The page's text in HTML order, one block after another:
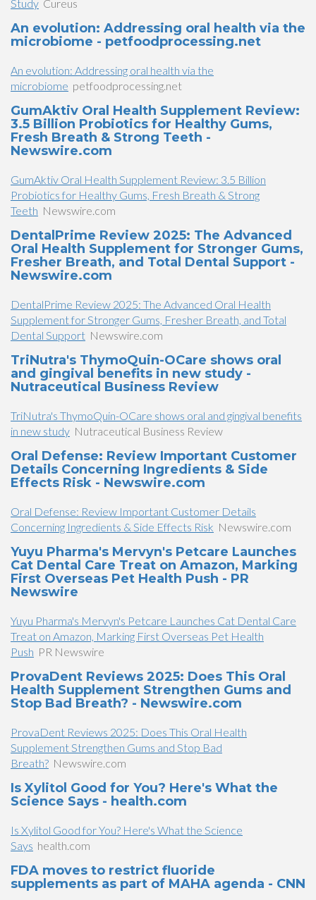
Study Cureus
An evolution: Addressing oral health via the
microbiome - petfoodprocessing.net
An evolution: Addressing oral health via the
microbiome petfoodprocessing.net
GumAktiv Oral Health Supplement Review:
3.5 Billion Probiotics for Healthy Gums,
Fresh Breath & Strong Teeth -
Newswire.com
GumAktiv Oral Health Supplement Review: 3.5 Billion
Probiotics for Healthy Gums, Fresh Breath & Strong
Teeth Newswire.com
DentalPrime Review 2025: The Advanced
Oral Health Supplement for Stronger Gums,
Fresher Breath, and Total Dental Support -
Newswire.com
DentalPrime Review 2025: The Advanced Oral Health
Supplement for Stronger Gums, Fresher Breath, and Total
Dental Support Newswire.com
TriNutra's ThymoQuin-OCare shows oral
and gingival benefits in new study -
Nutraceutical Business Review
TriNutra's ThymoQuin-OCare shows oral and gingival benefits
in new study Nutraceutical Business Review
Oral Defense: Review Important Customer
Details Concerning Ingredients & Side
Effects Risk - Newswire.com
Oral Defense: Review Important Customer Details
Concerning Ingredients & Side Effects Risk Newswire.com
Yuyu Pharma's Mervyn's Petcare Launches
Cat Dental Care Treat on Amazon, Marking
First Overseas Pet Health Push - PR
Newswire
Yuyu Pharma's Mervyn's Petcare Launches Cat Dental Care
Treat on Amazon, Marking First Overseas Pet Health
Push PR Newswire
ProvaDent Reviews 2025: Does This Oral
Health Supplement Strengthen Gums and
Stop Bad Breath? - Newswire.com
ProvaDent Reviews 2025: Does This Oral Health
Supplement Strengthen Gums and Stop Bad
Breath? Newswire.com
Is Xylitol Good for You? Here's What the
Science Says - health.com
Is Xylitol Good for You? Here's What the Science
Says health.com
FDA moves to restrict fluoride
supplements as part of MAHA agenda - CNN